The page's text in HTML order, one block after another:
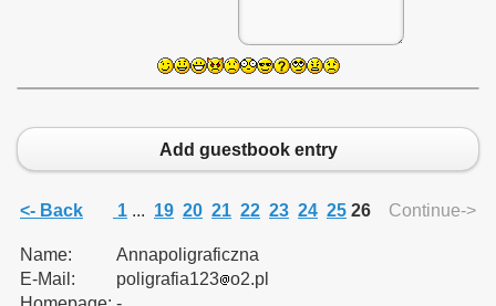
Add guestbook entry
<- Back 1 ... 19 20 21 22 23 24 25 26 Continue->
Name:
Annapoligraficzna
E-Mail:
poligrafia123 o2.pl